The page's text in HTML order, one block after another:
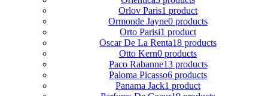
Orlov Paris1 product
Ormonde Jayne0 products
Orto Parisi1 product
Oscar De La Renta18 products
Otto Kern0 products
Paco Rabanne13 products
Paloma Picasso6 products
Panama Jack1 product